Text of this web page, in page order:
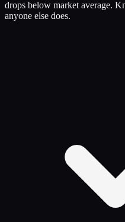
drops below market average.
anyone else does.